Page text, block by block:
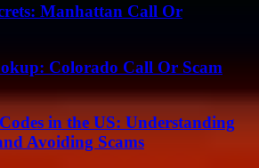
Manhattan Call Or
Colorado Call Or Scam
in the US: Understanding
Avoiding Scams